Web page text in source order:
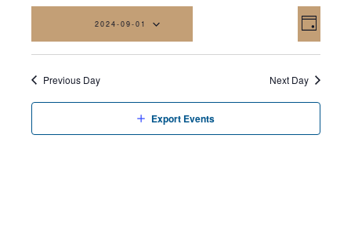
Day
2024-09-01
Previous Day Next Day
Export Events